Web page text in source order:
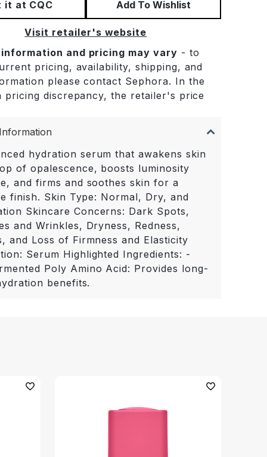
it at CQC Add To Wishlist
Visit retailer's website
and pricing may vary - to
pricing, availability, shipping, and
please contact Sephora. In the
pricing discrepancy, the retailer's price
hydration serum that awakens skin
of opalescence, boosts luminosity
and firms and soothes skin for a
finish. Skin Type: Normal, Dry, and
Skincare Concerns: Dark Spots,
and Wrinkles, Dryness, Redness,
and Loss of Firmness and Elasticity
Serum Highlighted Ingredients: -
Poly Amino Acid: Provides long-
benefits.